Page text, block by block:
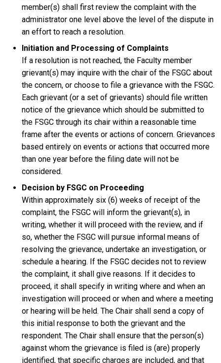
member(s) shall first review the complaint with the
administrator one level above the level of the dispute in
an effort to reach a resolution.
Initiation and Processing of Complaints
If a resolution is not reached, the Faculty member
grievant(s) may inquire with the chair of the FSGC about
the concern, or choose to file a grievance with the FSGC.
Each grievant (or a set of grievants) should file written
notice of the grievance which should be submitted to
the FSGC through its chair within a reasonable time
frame after the events or actions of concern. Grievances
based entirely on events or actions that occurred more
than one year before the filing date will not be
considered.
Decision by FSGC on Proceeding
Within approximately six (6) weeks of receipt of the
complaint, the FSGC will inform the grievant(s), in
writing, whether it will proceed with the review, and if
so, whether the FSGC will pursue informal means of
resolving the grievance, undertake an investigation, or
schedule a hearing. If the FSGC decides not to review
the complaint, it shall give reasons. If it decides to
proceed, it shall specify in writing where and when an
investigation will proceed or when and where a meeting
or hearing will be held. The Chair shall send a copy of
this initial response to both the grievant and the
respondent. The Chair shall ensure that the person(s)
against whom the grievance is filed is (are) properly
identified, that specific charges are included, and that